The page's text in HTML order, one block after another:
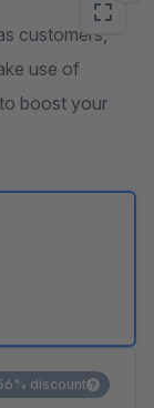
customers,
use of
boost your
discount